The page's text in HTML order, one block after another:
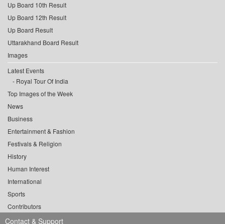
Up Board 10th Result
Up Board 12th Result
Up Board Result
Uttarakhand Board Result
Images
Latest Events
Royal Tour Of India
Top Images of the Week
News
Business
Entertainment & Fashion
Festivals & Religion
History
Human Interest
International
Sports
Contributors
Contact & Support